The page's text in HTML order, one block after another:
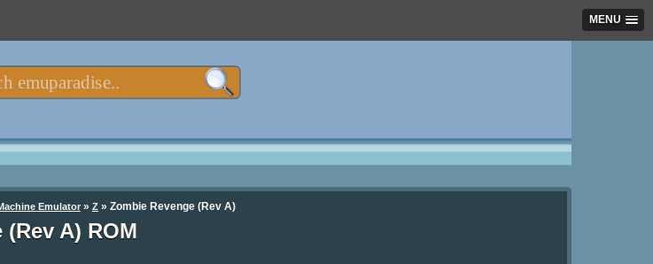
MENU
Emulator» Z» Zombie Revenge (Rev A)
A) ROM